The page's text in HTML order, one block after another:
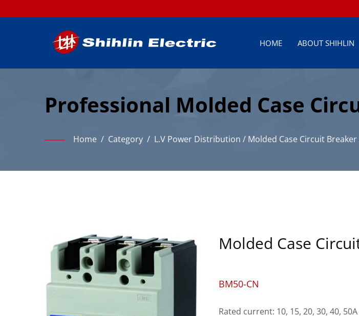
HOME ABOUT SHIHLIN
Professional Molded Case
Industrial Power Distribution
Home / Category / L.V Power Distribution / Molded Case Circuit Breaker
Molded Case
BM50-CN
Rated current: 10, 15, 20, 30, 40, 50A